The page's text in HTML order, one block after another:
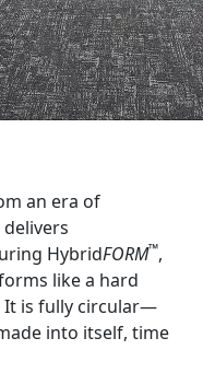
an era of
HybridFORM™,
like a hard
It is fully circular—
into itself, time